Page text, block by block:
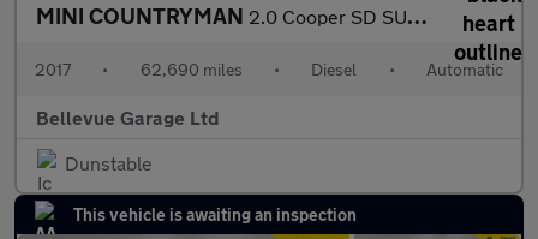
MINI COUNTRYMAN 2.0 Cooper SD SUV 5dr Diesel Auto ALL4 Euro 6 (s/s) (190 ps)
2017 • 62,690 miles • Diesel • Automatic
Bellevue Garage Ltd
Dunstable
This vehicle is awaiting an inspection